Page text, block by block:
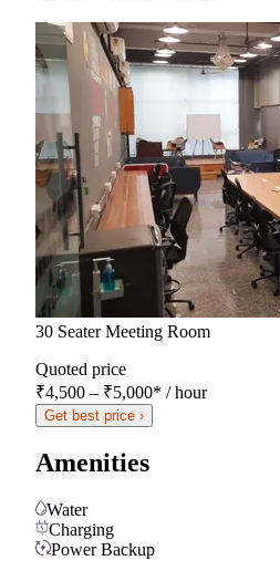
30 Seater Meeting Room
Quoted price
₹4,500 – ₹5,000* / hour
Get best price ›
Amenities
Water
Charging
Power Backup